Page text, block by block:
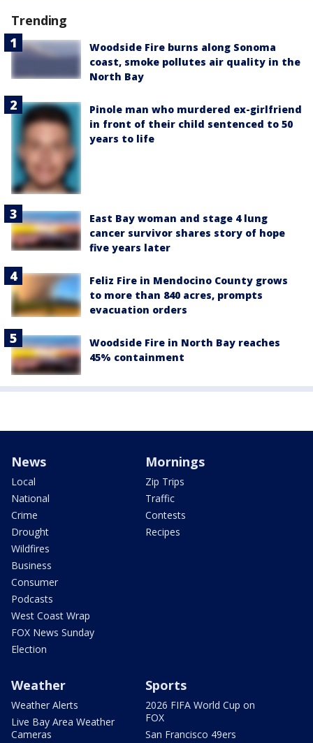
Trending
Woodside Fire burns along Sonoma
coast, smoke pollutes air quality in the
North Bay
Pinole man who murdered ex-girlfriend
in front of their child sentenced to 50
years to life
East Bay woman and stage 4 lung
cancer survivor shares story of hope
five years later
Feliz Fire in Mendocino County grows
to more than 840 acres, prompts
evacuation orders
Woodside Fire in North Bay reaches
45% containment
News
Local
National
Crime
Drought
Wildfires
Business
Consumer
Podcasts
West Coast Wrap
FOX News Sunday
Election
Mornings
Zip Trips
Traffic
Contests
Recipes
Weather
Weather Alerts
Live Bay Area Weather
Cameras
Sports
2026 FIFA World Cup on
FOX
San Francisco 49ers